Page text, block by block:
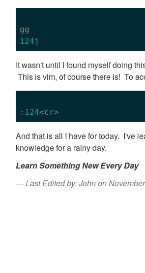
124
It wasn't until I found myself doing
This is vim, of course there is! To
: 124
And that is all I have for today. I've
knowledge for a rainy day.
Learn Something New Every Day
Last Edited by: John on